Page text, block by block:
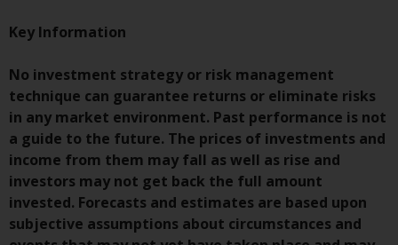
No part of this website may be
without the prior written
permission of Redwheel.
Copyright 2016 ©
Key Information
No investment strategy or risk management
technique can guarantee returns or eliminate risks
in any market environment. Past performance is not
a guide to the future. The prices of investments and
income from them may fall as well as rise and
investors may not get back the full amount
invested. Forecasts and estimates are based upon
subjective assumptions about circumstances and